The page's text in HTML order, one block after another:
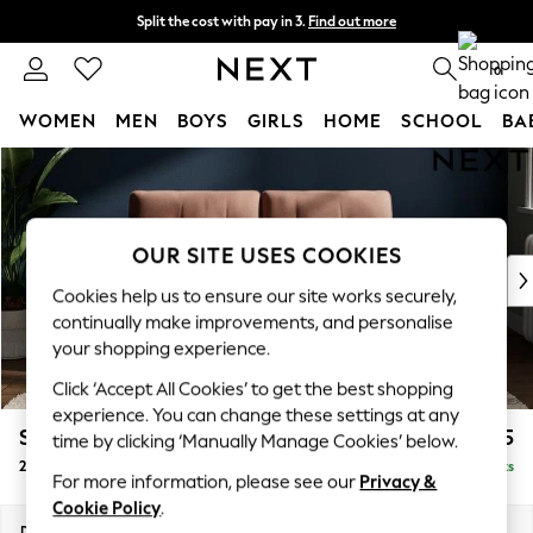
Skip to Main Content
Split the cost with pay in 3. Find out more
Next day delivery - order by 11pm. T&Cs apply 0
WOMEN MEN BOYS GIRLS HOME SCHOOL
For You
WOMEN
New In & Trending
New: This Week
Top Picks
Trending On Social
Polka Dots
Summer Textures
Blues & Chambrays
Summer Whites
Chocolate Brown
Linen Collection
Stamford Buttoned Back £1,175
2 Seater Small Sofa Delivered in 9 Weeks
OUR SITE USES COOKIES
Cookies help us to ensure our site works securely,
continually make improvements, and personalise
your shopping experience.
Click ‘Accept All Cookies’ to get the best shopping
experience. You can change these settings at any
time by clicking ‘Manually Manage Cookies’ below.
For more information, please see our Privacy &
Cookie Policy.